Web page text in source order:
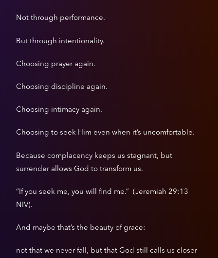
Not through performance.
But through intentionality.
Choosing prayer again.
Choosing discipline again.
Choosing intimacy again.
Choosing to seek Him even when it’s uncomfortable.
Because complacency keeps us stagnant, but
surrender allows God to transform us.
“If you seek me, you will find me.” (Jeremiah 29:13
NIV).
And maybe that’s the beauty of grace:
not that we never fall, but that God still calls us closer